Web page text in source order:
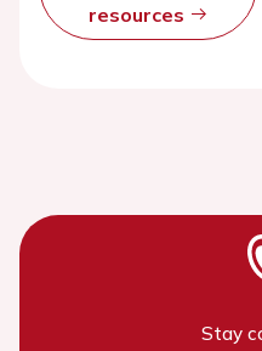
resources
Stay